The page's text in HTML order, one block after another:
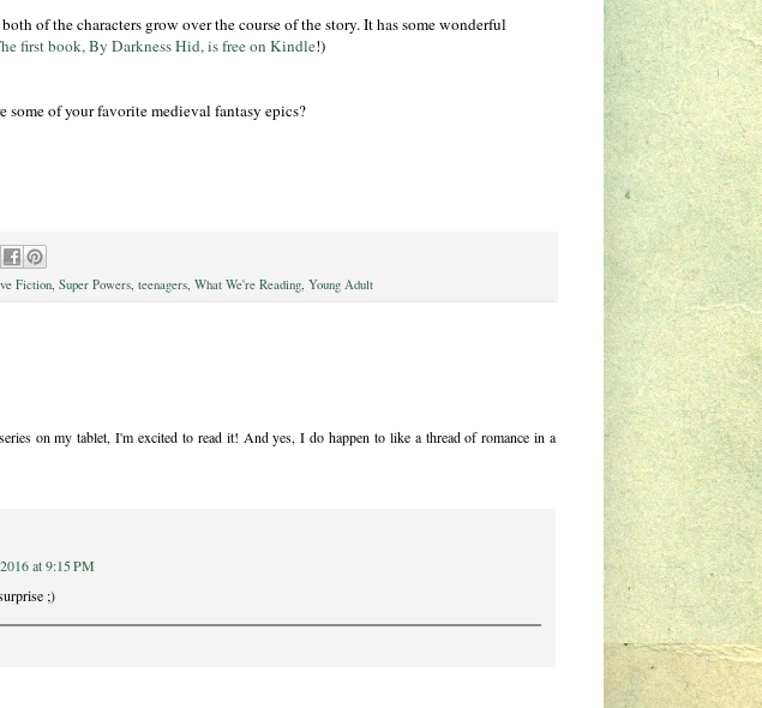
of the characters grow over the course of the story. It has some wonderful
first book, By Darkness Hid, is free on Kindle!)
some of your favorite medieval fantasy epics?
Fiction Super Powers teenagers What We're Reading Young Adult
on my tablet, I'm excited to read it! And yes, I do happen to like a thread of romance in a
at 9:15 PM
;)